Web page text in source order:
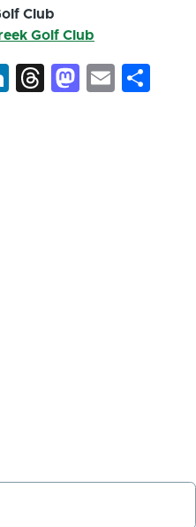
Club
Golf Club
LinkedIn
ThreadsEmail